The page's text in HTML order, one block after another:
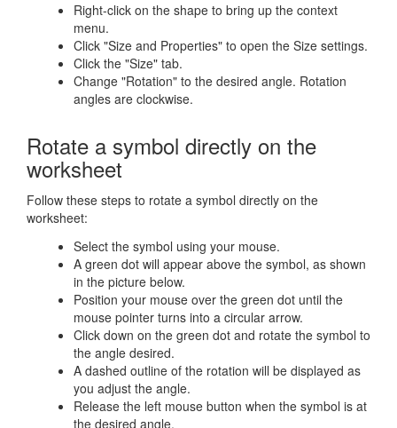
Right-click on the shape to bring up the context
menu.
Click "Size and Properties" to open the Size settings.
Click the "Size" tab.
Change "Rotation" to the desired angle. Rotation
angles are clockwise.
Rotate a symbol directly on the
worksheet
Follow these steps to rotate a symbol directly on the
worksheet:
Select the symbol using your mouse.
A green dot will appear above the symbol, as shown
in the picture below.
Position your mouse over the green dot until the
mouse pointer turns into a circular arrow.
Click down on the green dot and rotate the symbol to
the angle desired.
A dashed outline of the rotation will be displayed as
you adjust the angle.
Release the left mouse button when the symbol is at
the desired angle.